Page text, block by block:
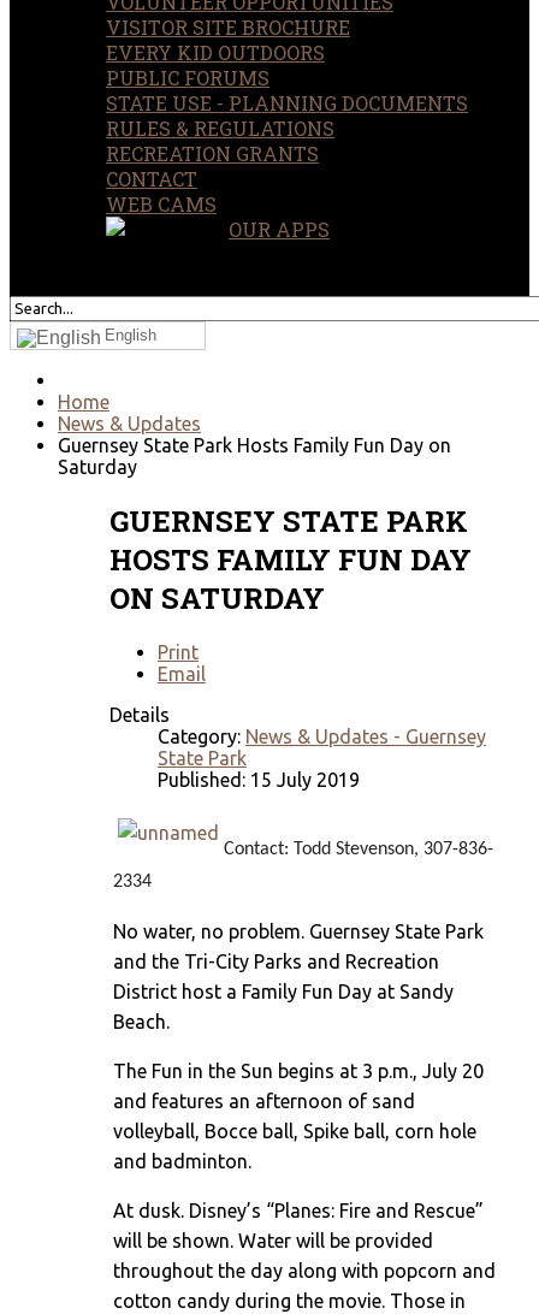
VISITOR SITE BROCHURE
EVERY KID OUTDOORS
PUBLIC FORUMS
STATE USE - PLANNING DOCUMENTS
RULES & REGULATIONS
RECREATION GRANTS
CONTACT
WEB CAMS
OUR APPS
English
Home
News & Updates
Guernsey State Park Hosts Family Fun Day on
Saturday
GUERNSEY STATE PARK
HOSTS FAMILY FUN DAY
ON SATURDAY
Print
Email
Details
Category: News & Updates - Guernsey
State Park
Published: 15 July 2019
Contact: Todd Stevenson, 307-836-
2334
No water, no problem. Guernsey State Park
and the Tri-City Parks and Recreation
District host a Family Fun Day at Sandy
Beach.
The Fun in the Sun begins at 3 p.m., July 20
and features an afternoon of sand
volleyball, Bocce ball, Spike ball, corn hole
and badminton.
At dusk. Disney’s “Planes: Fire and Rescue”
will be shown. Water will be provided
throughout the day along with popcorn and
cotton candy during the movie. Those in